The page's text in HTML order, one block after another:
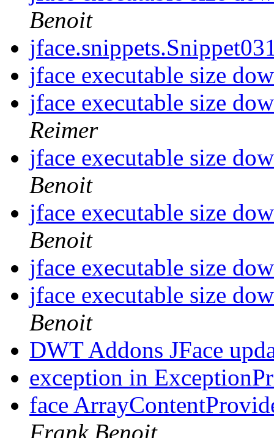
Benoit
jface executable size
jface executable size
Reimer
jface executable size
Benoit
jface executable size
Benoit
jface executable size
jface executable size
Benoit
DWT Addons JFace
exception in
face
Frank Benoit